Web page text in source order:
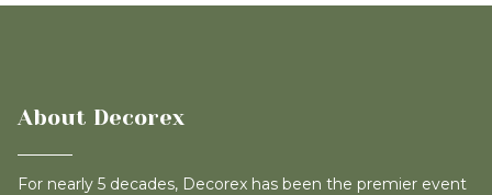
About Decorex
For nearly 5 decades, Decorex has been the premier event